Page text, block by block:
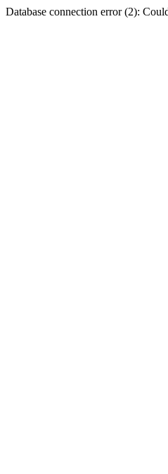
Database connection error (2):